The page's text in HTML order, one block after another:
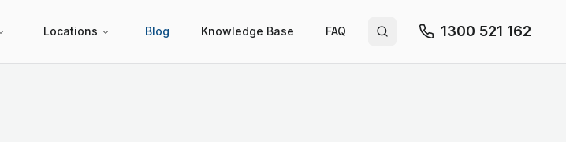
Locations Blog Knowledge Base FAQ Search site 1300 521 162